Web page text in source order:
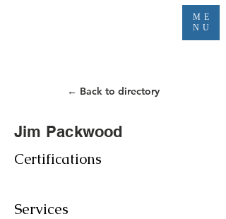
ME
NU
← Back to directory
Jim Packwood
Certifications
Services